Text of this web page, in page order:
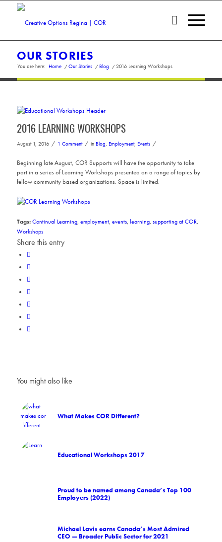
OUR STORIES
You are here: Home / Our Stories / Blog / 2016 Learning Workshops
2016 LEARNING WORKSHOPS
August 1, 2016 / 1 Comment / in Blog, Employment, Events /
Beginning late August, COR Supports will have the opportunity to take
part in a series of Learning Workshops presented on a range of topics by
fellow community based organizations. Space is limited.
Tags: Continual Learning, employment, events, learning, supporting at COR,
Workshops
Share this entry
You might also like
What Makes COR Different?
Educational Workshops 2017
Proud to be named among Canada’s Top 100
Employers (2022)
Michael Lavis earns Canada’s Most Admired
CEO — Broader Public Sector for 2021